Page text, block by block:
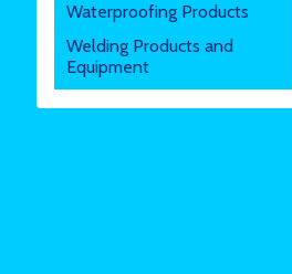
Waterproofing Products
Welding Products and
Equipment